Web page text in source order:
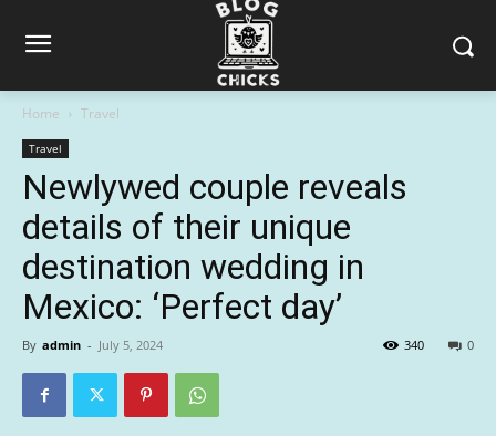
Home Travel
Travel
Newlywed couple reveals
details of their unique
destination wedding in
Mexico: ‘Perfect day’
By admin - July 5, 2024 0
340